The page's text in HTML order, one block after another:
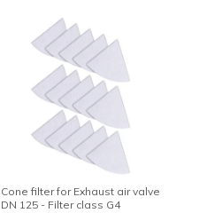
Cone filter for Exhaust air valve
DN 125 - Filter class G4